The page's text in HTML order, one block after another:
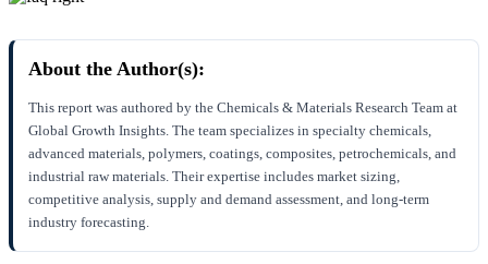
About the Author(s):
This report was authored by the Chemicals & Materials Research Team at
Global Growth Insights. The team specializes in specialty chemicals,
advanced materials, polymers, coatings, composites, petrochemicals, and
industrial raw materials. Their expertise includes market sizing,
competitive analysis, supply and demand assessment, and long-term
industry forecasting.